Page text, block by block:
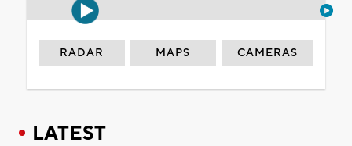
RADAR MAPS CAMERAS
LATEST